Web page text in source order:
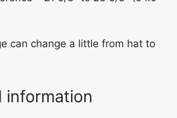
can change a little from hat to
information